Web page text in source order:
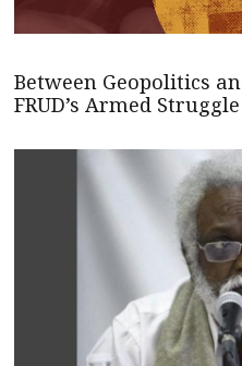
Between Geopolitics
FRUD’s Armed